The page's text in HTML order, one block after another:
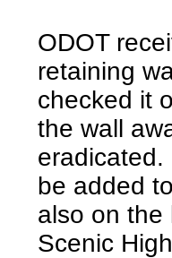
ODOT
retaining
checked it
the wall
be added
also on the
Scenic